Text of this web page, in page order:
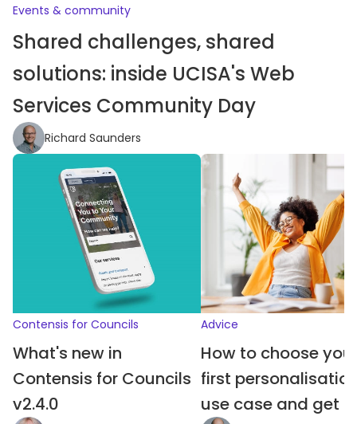
Events & community
Shared challenges, shared
solutions: inside UCISA's Web
Services Community Day
Richard Saunders
Contensis for Councils
What's new in
Contensis for Councils
v2.4.0
Advice
How to choose
first
use case and get